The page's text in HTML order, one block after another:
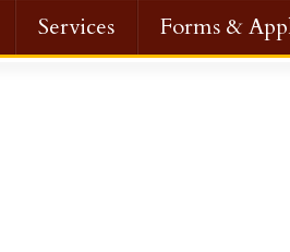
Services Forms &